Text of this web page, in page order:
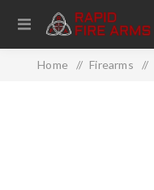
Home / Firearms /